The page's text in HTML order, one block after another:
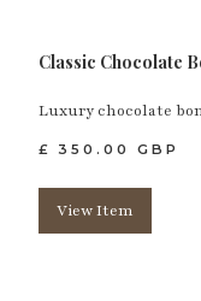
Classic Chocolate
Luxury chocolate
£ 350.00 GBP
View Item